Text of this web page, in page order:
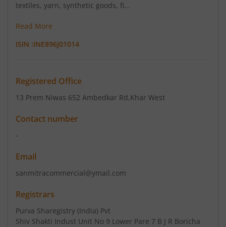
textiles, yarn, synthetic goods, fi...
Read More
ISIN :INE896J01014
Registered Office
13 Prem Niwas 652 Ambedkar Rd,Khar West
Contact number
-
Email
sanmitracommercial@ymail.com
Registrars
Purva Sharegistry (India) Pvt
Shiv Shakti Indust Unit No 9 Lower Pare 7 B J R Boricha